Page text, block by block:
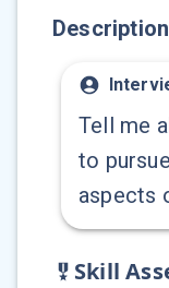
Description
Tell me
to
aspects
Skill